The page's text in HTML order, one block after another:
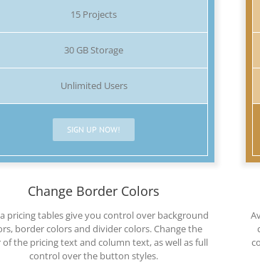
15 Projects
30 GB Storage
Unlimited Users
SIGN UP NOW!
Change Border Colors
pricing tables give you control over background
border colors and divider colors. Change the
of the pricing text and column text, as well as full
control over the button styles.